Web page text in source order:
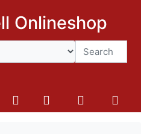
Onlineshop